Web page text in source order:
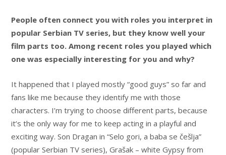
People often connect you with roles you interpret in
popular Serbian TV series, but they know well your
film parts too. Among recent roles you played which
one was especially interesting for you and why?
It happened that I played mostly “good guys” so far and
fans like me because they identify me with those
characters. I’m trying to choose different parts, because
it’s the only way for me to keep acting in a playful and
exciting way. Son Dragan in “Selo gori, a baba se češlja”
(popular Serbian TV series), Grašak – white Gypsy from